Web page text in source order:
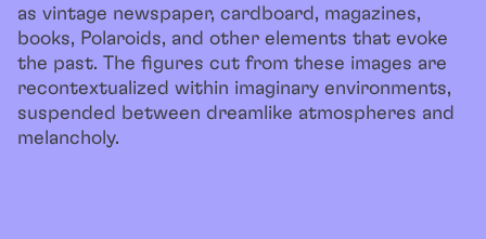
as vintage newspaper, cardboard, magazines,
books, Polaroids, and other elements that evoke
the past. The figures cut from these images are
recontextualized within imaginary environments,
suspended between dreamlike atmospheres and
melancholy.